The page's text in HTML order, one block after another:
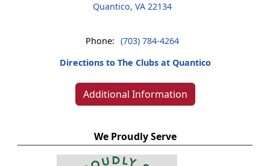
Quantico, VA 22134
Phone: (703) 784-4264
Directions to The Clubs at Quantico
Additional Information
We Proudly Serve